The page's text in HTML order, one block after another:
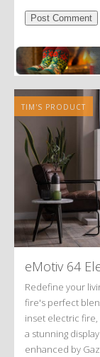
TIM'S PRODUCT
eMotiv 64
Redefine your
fire's perfect
inset electric
a stunning
enhanced by